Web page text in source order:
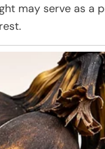
may serve as a